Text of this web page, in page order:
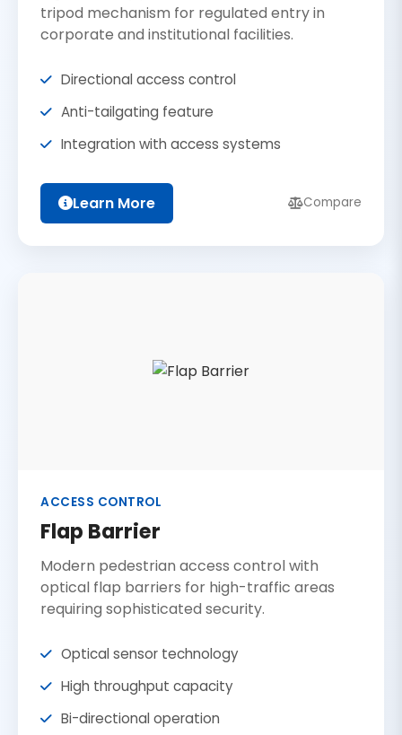
tripod mechanism for regulated entry in
corporate and institutional facilities.
Directional access control
Anti-tailgating feature
Integration with access systems
Learn More Compare
ACCESS CONTROL
Flap Barrier
Modern pedestrian access control with
optical flap barriers for high-traffic areas
requiring sophisticated security.
Optical sensor technology
High throughput capacity
Bi-directional operation